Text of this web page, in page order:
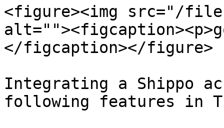
<figure><img src="/files/
</figcaption></figure>
Integrating a Shippo
following features in